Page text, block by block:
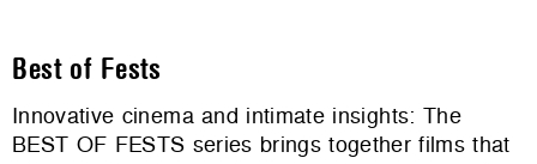
Best of Fests
Innovative cinema and intimate insights: The
BEST OF FESTS series brings together films that